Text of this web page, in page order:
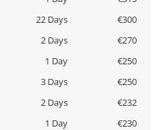
22 Days
€300
2 Days
€270
1 Day
€250
3 Days
€250
2 Days
€232
1 Day
€230